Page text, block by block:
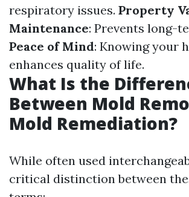
respiratory issues. Property
Maintenance: Prevents long-
Peace of Mind: Knowing your
enhances quality of life.
What Is the
Between Mold
Mold Remediation?
While often used
critical distinction between